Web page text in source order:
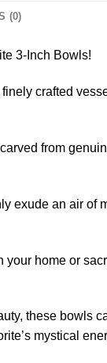
(0)
3-Inch Bowls!
crafted
from
exude an air of
your home or
these bowls
mystical